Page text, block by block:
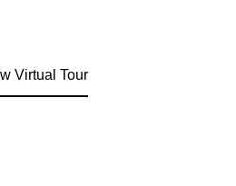
Virtual Tour